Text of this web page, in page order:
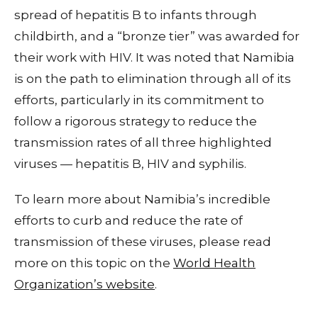
spread of hepatitis B to infants through
childbirth, and a “bronze tier” was awarded for
their work with HIV. It was noted that Namibia
is on the path to elimination through all of its
efforts, particularly in its commitment to
follow a rigorous strategy to reduce the
transmission rates of all three highlighted
viruses — hepatitis B, HIV and syphilis.
To learn more about Namibia’s incredible
efforts to curb and reduce the rate of
transmission of these viruses, please read
more on this topic on the World Health
Organization’s website.